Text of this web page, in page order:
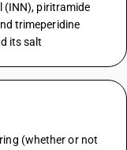
(INN), piritramide
trimeperidine
its salt
(whether or not